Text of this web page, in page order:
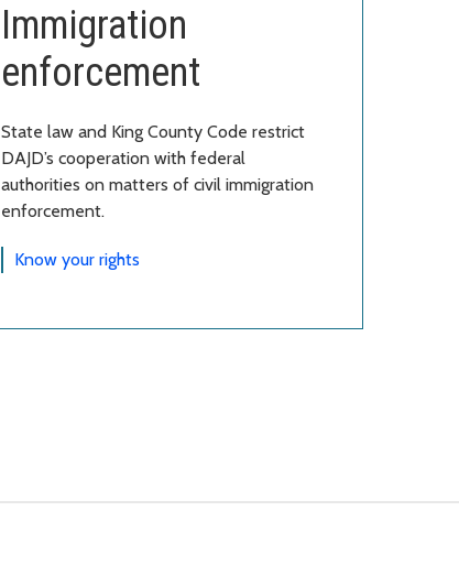
Immigration
enforcement
State law and King County Code restrict
DAJD’s cooperation with federal
authorities on matters of civil immigration
enforcement.
Know your rights